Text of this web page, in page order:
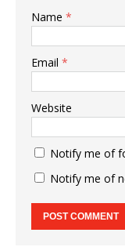
Name *
Email *
Website
Notify me of
Notify me of